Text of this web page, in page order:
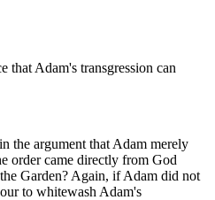
that Adam's transgression can
the argument that Adam merely
order came directly from God
Garden? Again, if Adam did not
to whitewash Adam's